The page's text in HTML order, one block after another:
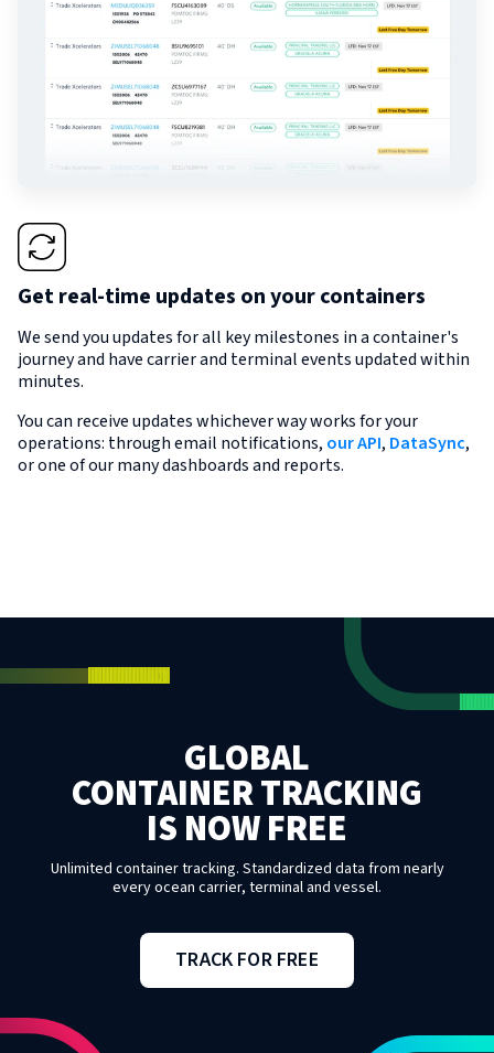
Get real-time updates on your containers
We send you updates for all key milestones in a container's
journey and have carrier and terminal events updated within
minutes.
You can receive updates whichever way works for your
operations: through email notifications, our API, DataSync,
or one of our many dashboards and reports.
GLOBAL
CONTAINER TRACKING
IS NOW FREE
Unlimited container tracking. Standardized data from nearly
every ocean carrier, terminal and vessel.
TRACK FOR FREE